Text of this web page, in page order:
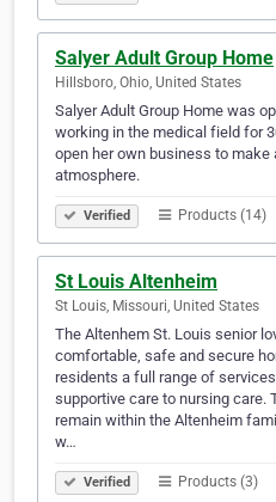
Salyer Adult Group Home
Hillsboro, Ohio, United States
Salyer Adult Group Home was
working in the medical field for
open her own business to
atmosphere.
Verified Products (14)
St Louis Altenheim
St Louis, Missouri, United States
The Altenhem St. Louis senior
comfortable, safe and secure
residents a full range of
supportive care to nursing care.
remain within the Altenheim
w…
Verified Products (3)